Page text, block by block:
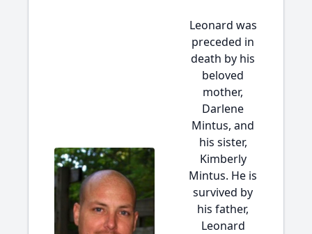
Leonard was
preceded in
death by his
beloved
mother,
Darlene
Mintus, and
his sister,
Kimberly
Mintus. He is
survived by
his father,
Leonard